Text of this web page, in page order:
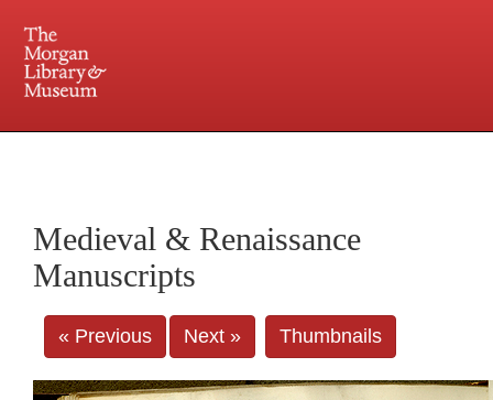
Central and Penn Station
Medieval & Renaissance
Manuscripts
« Previous Next » Thumbnails